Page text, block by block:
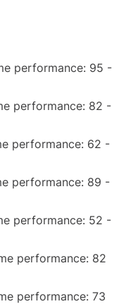
performance: 95 -
performance: 82 -
performance: 62 -
performance: 89 -
performance: 52 -
performance: 82
performance: 73